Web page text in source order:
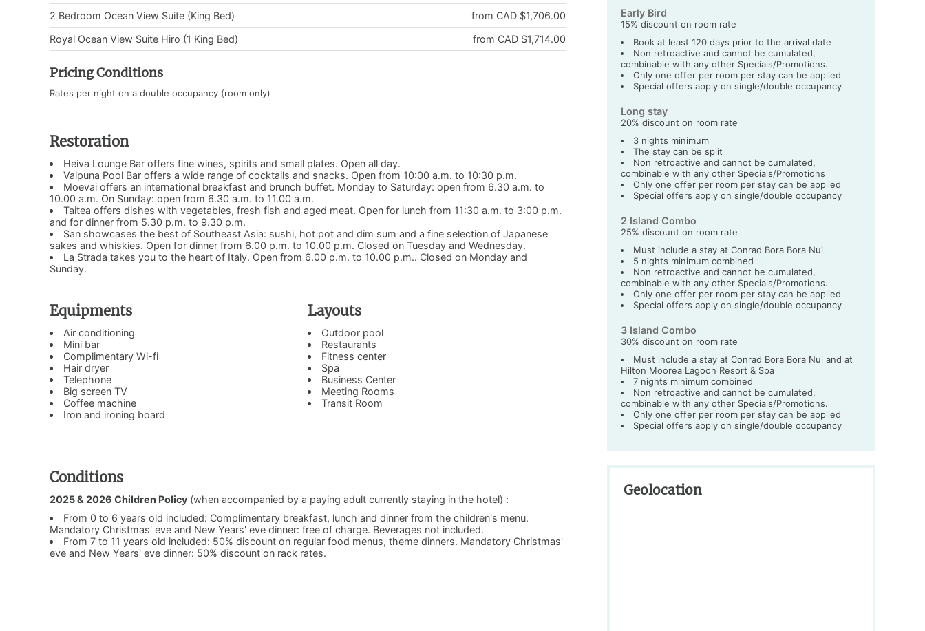
from CAD $1,706.00
2 Bedroom Ocean View Suite (King Bed)
from CAD $1,714.00
Royal Ocean View Suite Hiro (1 King Bed)
Pricing Conditions
Rates per night on a double occupancy (room only)
Restoration
Heiva Lounge Bar offers fine wines, spirits and small plates. Open all day.
Vaipuna Pool Bar offers a wide range of cocktails and snacks. Open from 10:00 a.m. to 10:30 p.m.
Moevai offers an international breakfast and brunch buffet. Monday to Saturday: open from 6.30 a.m. to
10.00 a.m. On Sunday: open from 6.30 a.m. to 11.00 a.m.
Taitea offers dishes with vegetables, fresh fish and aged meat. Open for lunch from 11:30 a.m. to 3:00 p.m.
and for dinner from 5.30 p.m. to 9.30 p.m.
San showcases the best of Southeast Asia: sushi, hot pot and dim sum and a fine selection of Japanese
sakes and whiskies. Open for dinner from 6.00 p.m. to 10.00 p.m. Closed on Tuesday and Wednesday.
La Strada takes you to the heart of Italy. Open from 6.00 p.m. to 10.00 p.m.. Closed on Monday and
Sunday.
Equipments
Air conditioning
Mini bar
Complimentary Wi-fi
Hair dryer
Telephone
Big screen TV
Coffee machine
Iron and ironing board
Layouts
Outdoor pool
Restaurants
Fitness center
Spa
Business Center
Meeting Rooms
Transit Room
Conditions
2025 & 2026 Children Policy (when accompanied by a paying adult currently staying in the hotel) :
From 0 to 6 years old included: Complimentary breakfast, lunch and dinner from the children's menu.
Mandatory Christmas' eve and New Years' eve dinner: free of charge. Beverages not included.
From 7 to 11 years old included: 50% discount on regular food menus, theme dinners. Mandatory Christmas'
eve and New Years' eve dinner: 50% discount on rack rates.
Early Bird
15% discount on room rate
Book at least 120 days prior to the arrival date
Non retroactive and cannot be cumulated,
combinable with any other Specials/Promotions.
Only one offer per room per stay can be applied
Special offers apply on single/double occupancy
Long stay
20% discount on room rate
3 nights minimum
The stay can be split
Non retroactive and cannot be cumulated,
combinable with any other Specials/Promotions
Only one offer per room per stay can be applied
Special offers apply on single/double occupancy
2 Island Combo
25% discount on room rate
Must include a stay at Conrad Bora Bora Nui
5 nights minimum combined
Non retroactive and cannot be cumulated,
combinable with any other Specials/Promotions.
Only one offer per room per stay can be applied
Special offers apply on single/double occupancy
3 Island Combo
30% discount on room rate
Must include a stay at Conrad Bora Bora Nui and at
Hilton Moorea Lagoon Resort & Spa
7 nights minimum combined
Non retroactive and cannot be cumulated,
combinable with any other Specials/Promotions.
Only one offer per room per stay can be applied
Special offers apply on single/double occupancy
Geolocation